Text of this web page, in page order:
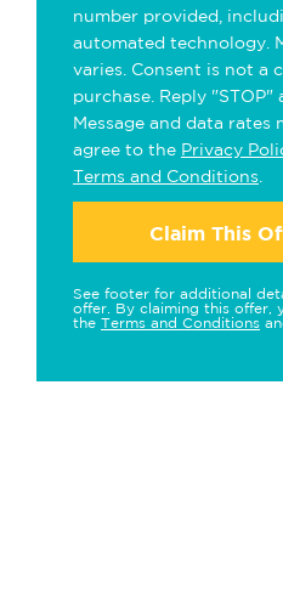
number provided,
automated technology.
varies. Consent is not a
purchase. Reply "STOP"
Message and data rates
agree to the Privacy
Terms and Conditions
Claim This
See footer for additional
offer. By claiming this offer,
the Terms and Conditions